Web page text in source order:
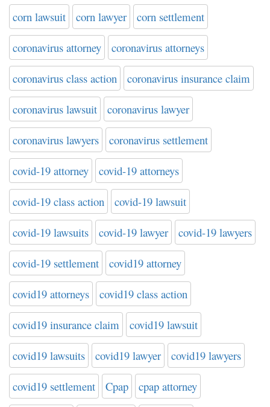
corn lawsuit corn lawyer corn settlement
coronavirus attorney coronavirus attorneys
coronavirus class action coronavirus insurance claim
coronavirus lawsuit coronavirus lawyer
coronavirus lawyers coronavirus settlement
covid-19 attorney covid-19 attorneys
covid-19 class action covid-19 lawsuit
covid-19 lawsuits covid-19 lawyer covid-19 lawyers
covid-19 settlement covid19 attorney
covid19 attorneys covid19 class action
covid19 insurance claim covid19 lawsuit
covid19 lawsuits covid19 lawyer covid19 lawyers
covid19 settlement Cpap cpap attorney